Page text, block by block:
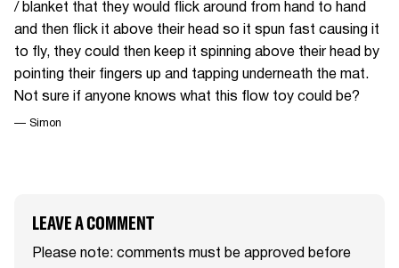
/ blanket that they would flick around from hand to hand
and then flick it above their head so it spun fast causing it
to fly, they could then keep it spinning above their head by
pointing their fingers up and tapping underneath the mat.
Not sure if anyone knows what this flow toy could be?
— Simon
LEAVE A COMMENT
Please note: comments must be approved before